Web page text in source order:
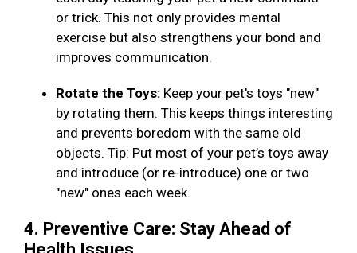
or trick. This not only provides mental
exercise but also strengthens your bond and
improves communication.
Rotate the Toys: Keep your pet's toys "new"
by rotating them. This keeps things interesting
and prevents boredom with the same old
objects. Tip: Put most of your pet’s toys away
and introduce (or re-introduce) one or two
"new" ones each week.
4. Preventive Care: Stay Ahead of